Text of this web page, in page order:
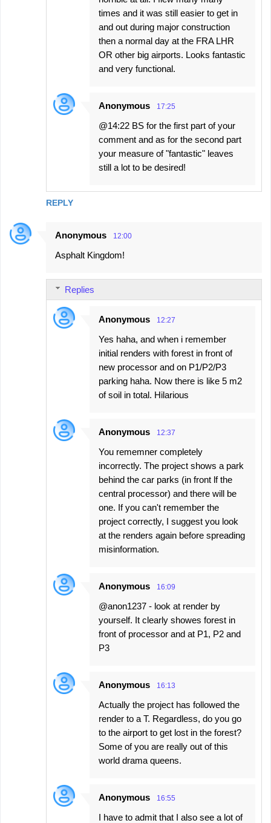
REPLY
times and it was still easier to get in
and out during major construction
then a normal day at the FRA LHR
OR other big airports. Looks fantastic
and very functional.
Anonymous 17:25
@14:22 BS for the first part of your
comment and as for the second part
your measure of "fantastic" leaves
still a lot to be desired!
Anonymous 12:00
Asphalt Kingdom!
Replies
Anonymous 12:27
Yes haha, and when i remember
initial renders with forest in front of
new processor and on P1/P2/P3
parking haha. Now there is like 5 m2
of soil in total. Hilarious
Anonymous 12:37
You rememner completely
incorrectly. The project shows a park
behind the car parks (in front lf the
central processor) and there will be
one. If you can't remember the
project correctly, I suggest you look
at the renders again before spreading
misinformation.
Anonymous 16:09
@anon1237 - look at render by
yourself. It clearly showes forest in
front of processor and at P1, P2 and
P3
Anonymous 16:13
Actually the project has followed the
render to a T. Regardless, do you go
to the airport to get lost in the forest?
Some of you are really out of this
world drama queens.
Anonymous 16:55
I have to admit that I also see a lot of